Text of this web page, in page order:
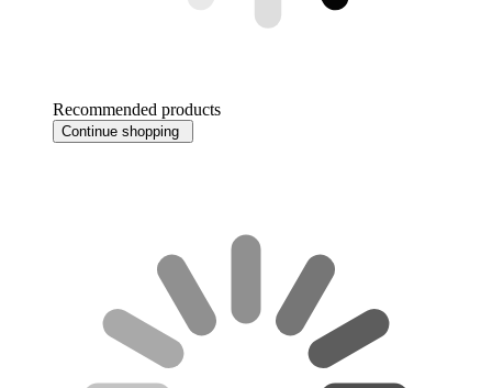
Recommended products
Continue shopping